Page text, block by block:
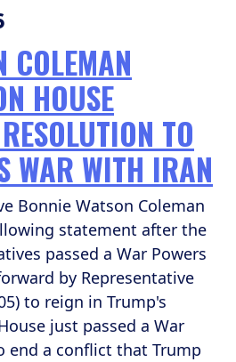
COLEMAN
HOUSE
TO
WAR WITH IRAN
Bonnie Watson Coleman
statement after the
passed a War Powers
by Representative
to reign in Trump's
just passed a War
end a conflict that Trump